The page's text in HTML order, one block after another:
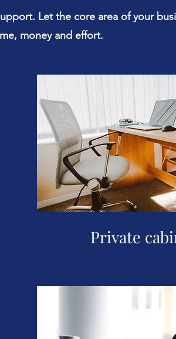
Let the core area of your
money and effort.
Private